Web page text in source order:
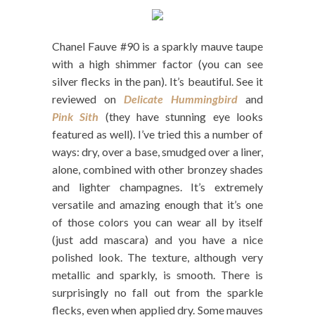
Chanel Fauve #90 is a sparkly mauve taupe
with a high shimmer factor (you can see
silver flecks in the pan). It’s beautiful. See it
reviewed on Delicate Hummingbird and
Pink Sith (they have stunning eye looks
featured as well). I’ve tried this a number of
ways: dry, over a base, smudged over a liner,
alone, combined with other bronzey shades
and lighter champagnes. It’s extremely
versatile and amazing enough that it’s one
of those colors you can wear all by itself
(just add mascara) and you have a nice
polished look. The texture, although very
metallic and sparkly, is smooth. There is
surprisingly no fall out from the sparkle
flecks, even when applied dry. Some mauves